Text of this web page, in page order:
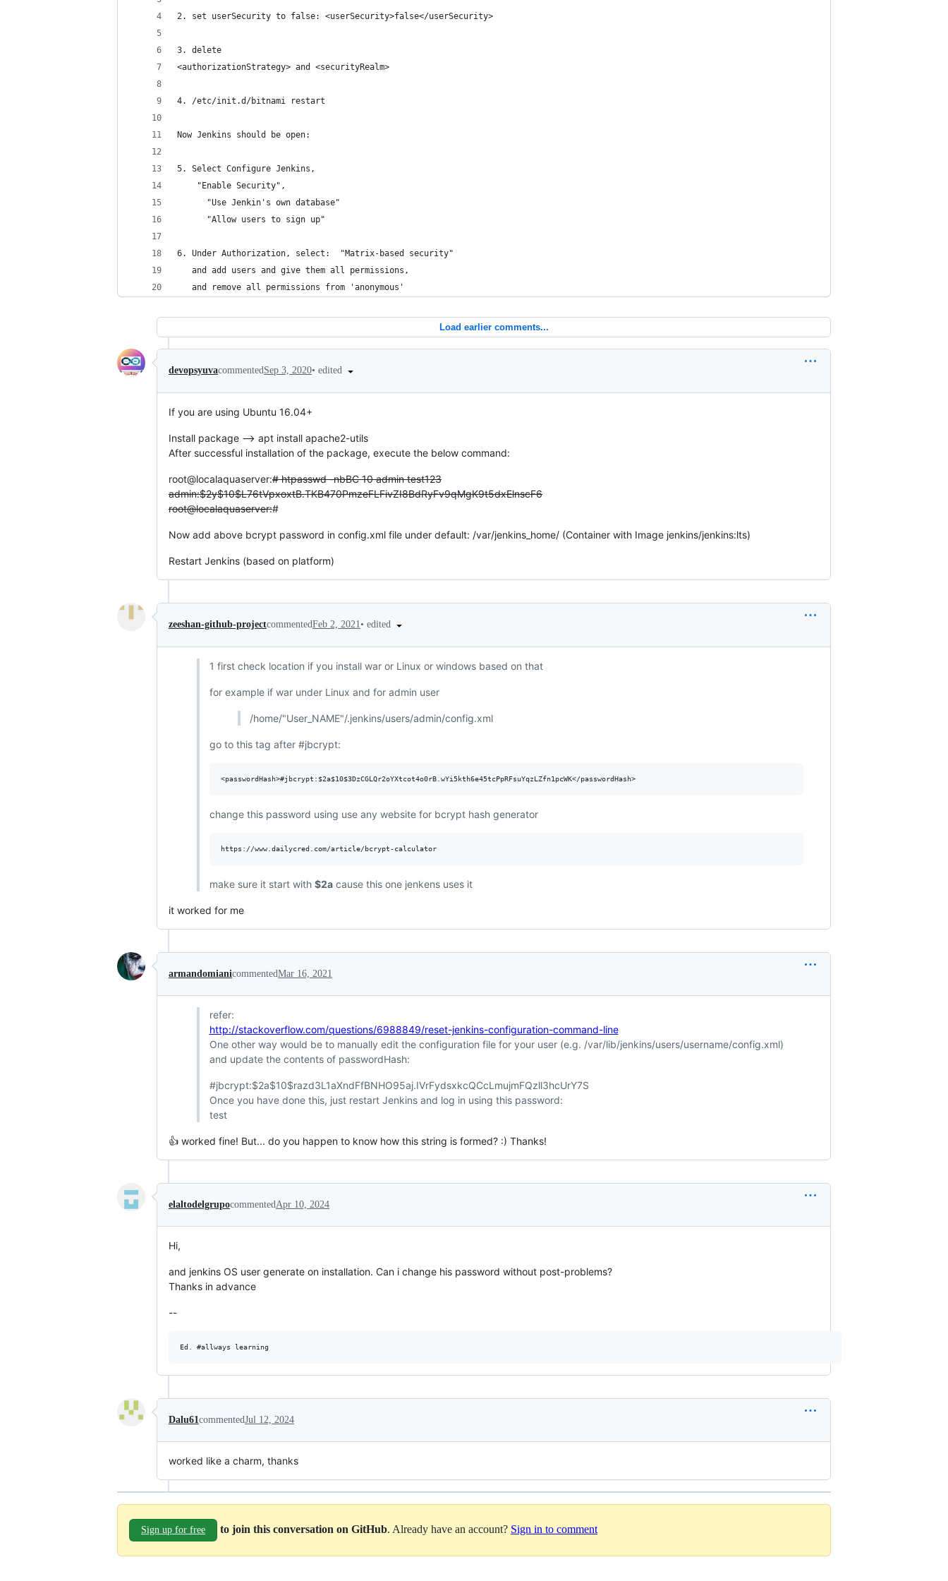
2. set userSecurity to false: <userSecurity>false</userSecurity>
3. delete
<authorizationStrategy> and <securityRealm>
4. /etc/init.d/bitnami restart
Now Jenkins should be open:
5. Select Configure Jenkins,
    "Enable Security",
      "Use Jenkin's own database"
      "Allow users to sign up"
6. Under Authorization, select:  "Matrix-based security"
   and add users and give them all permissions,
   and remove all permissions from 'anonymous'
Load earlier comments...
devopsyuvacommentedSep 3, 2020• edited
If you are using Ubuntu 16.04+
Install package --> apt install apache2-utils
After successful installation of the package, execute the below command:
root@localaquaserver:# htpasswd -nbBC 10 admin test123
admin:$2y$10$L76tVpxoxtB.TKB470PmzeFLFivZI8BdRyFv9qMgK9t5dxElnscF6
root@localaquaserver:#
Now add above bcrypt password in config.xml file under default: /var/jenkins_home/ (Container with Image jenkins/jenkins:lts)
Restart Jenkins (based on platform)
zeeshan-github-projectcommentedFeb 2, 2021• edited
1 first check location if you install war or Linux or windows based on that
for example if war under Linux and for admin user
/home/"User_NAME"/.jenkins/users/admin/config.xml
go to this tag after #jbcrypt:
<passwordHash>#jbcrypt:$2a$10$3DzCGLQr2oYXtcot4o0rB.wYi5kth6e45tcPpRFsuYqzLZfn1pcWK</passwordHash>
change this password using use any website for bcrypt hash generator
https://www.dailycred.com/article/bcrypt-calculator
make sure it start with $2acause this one jenkens uses it
it worked for me
armandomianicommentedMar 16, 2021
refer:
http://stackoverflow.com/questions/6988849/reset-jenkins-configuration-command-line
One other way would be to manually edit the configuration file for your user (e.g. /var/lib/jenkins/users/username/config.xml)
and update the contents of passwordHash:
#jbcrypt:$2a$10$razd3L1aXndFfBNHO95aj.IVrFydsxkcQCcLmujmFQzll3hcUrY7S
Once you have done this, just restart Jenkins and log in using this password:
test
👍 worked fine! But... do you happen to know how this string is formed? :) Thanks!
elaltodelgrupocommentedApr 10, 2024
Hi,
and jenkins OS user generate on installation. Can i change his password without post-problems?
Thanks in advance
--
Dalu61commentedJul 12, 2024
worked like a charm, thanks
Sign up for free to join this conversation on GitHub . Already have an account? Sign in to comment